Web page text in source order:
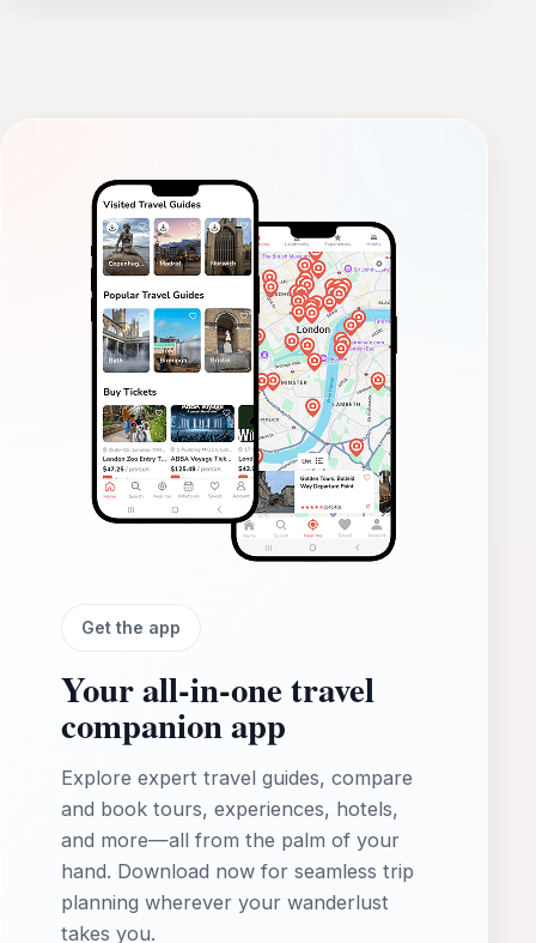
Get the app
Your all‑in‑one travel
companion app
Explore expert travel guides, compare
and book tours, experiences, hotels,
and more—all from the palm of your
hand. Download now for seamless trip
planning wherever your wanderlust
takes you.